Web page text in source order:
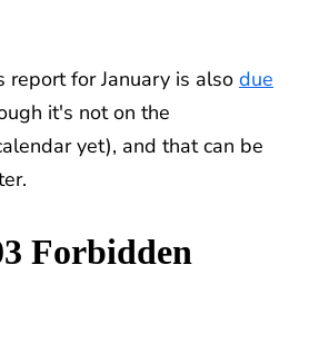
report for January is also due
it's not on the
yet), and that can be